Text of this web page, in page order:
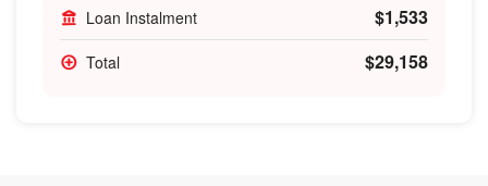
Loan Instalment $1,533
Total $29,158